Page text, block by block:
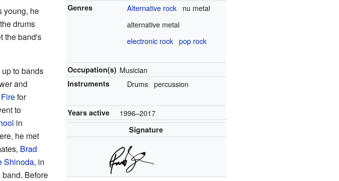
Genres Alternative rock
nu metal
alternative metal
electronic rock pop rock
Occupation(s) Musician
Instruments Drums percussion
Years active 1996–2017
Signature
young, he
drums
the band's
to bands
and
for
to
in
he met
Brad
Shinoda, in
Before